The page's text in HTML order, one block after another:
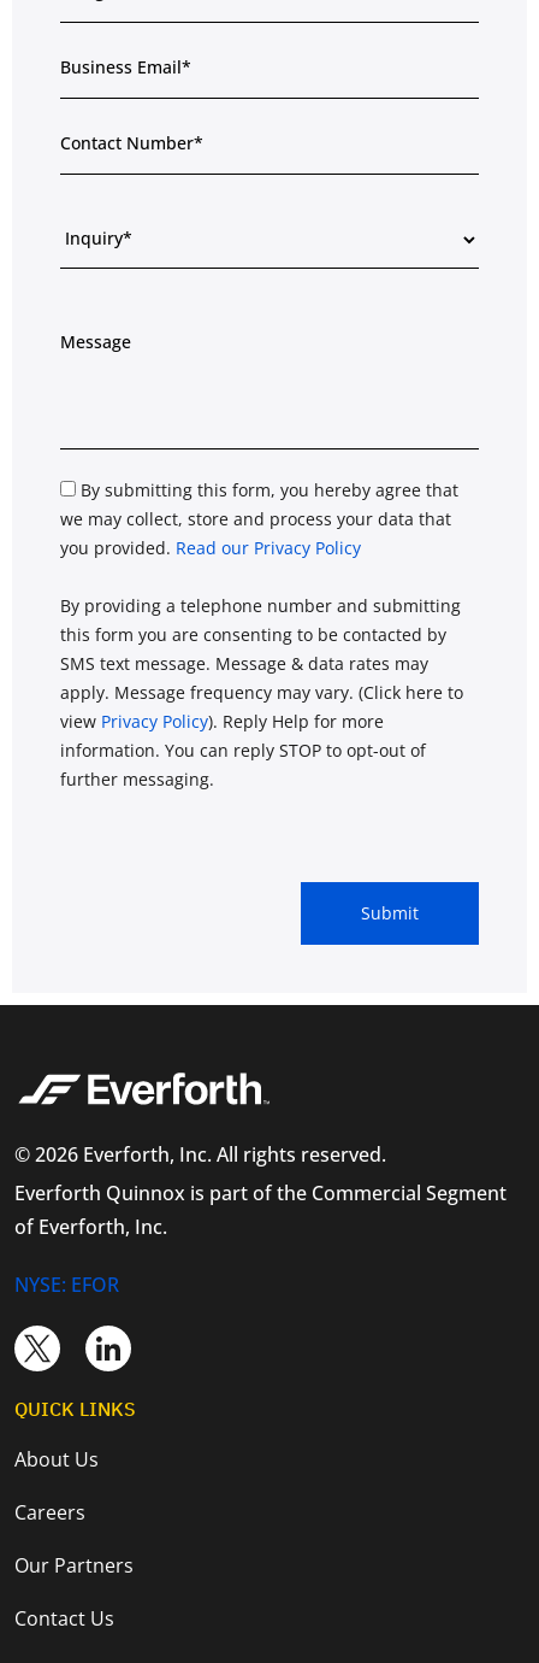
By submitting this form, you hereby agree that
we may collect, store and process your data that
you provided. Read our Privacy Policy
By providing a telephone number and submitting
this form you are consenting to be contacted by
SMS text message. Message & data rates may
apply. Message frequency may vary. (Click here to
view Privacy Policy). Reply Help for more
information. You can reply STOP to opt-out of
further messaging.
© 2026 Everforth, Inc. All rights reserved.
Everforth Quinnox is part of the Commercial Segment
of Everforth, Inc.
NYSE: EFOR
QUICK LINKS
About Us
Careers
Our Partners
Contact Us